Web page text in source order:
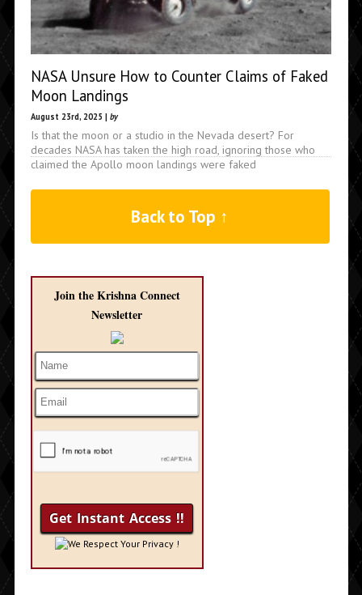
NASA Unsure How to Counter Claims of Faked
Moon Landings
August 23rd, 2025 | by
Is that the moon or a studio in the Nevada desert? For
decades NASA has taken the high road, ignoring those who
claimed the Apollo moon landings were faked
Back to Top ↑
Join the Krishna Connect
Newsletter
We Respect Your Privacy !